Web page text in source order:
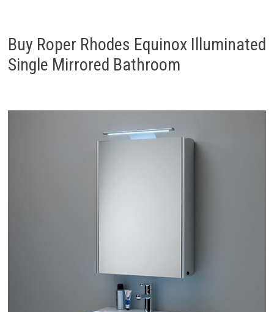
Buy Roper Rhodes Equinox Illuminated
Single Mirrored Bathroom